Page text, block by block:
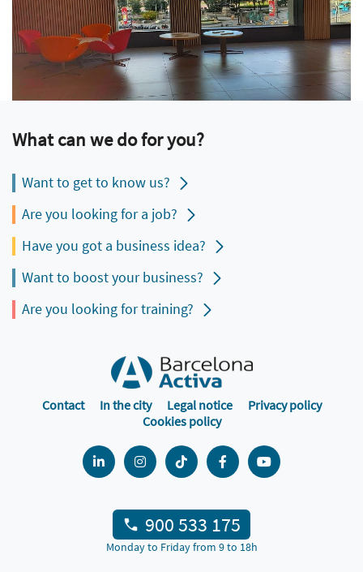
What can we do for you?
Want to get to know us?
Are you looking for a job?
Have you got a business idea?
Want to boost your business?
Are you looking for training?
Contact In the city Legal notice
Privacy policy
Cookies policy
900 533 175
Monday to Friday from 9 to 18h